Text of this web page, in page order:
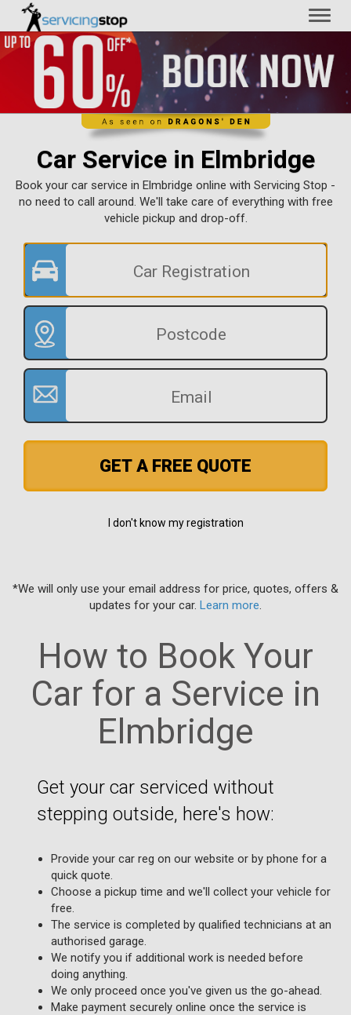
Car Service in Elmbridge
Book your car service in Elmbridge online with Servicing Stop -
no need to call around. We'll take care of everything with free
vehicle pickup and drop-off.
GET A FREE QUOTE
I don't know my registration
*We will only use your email address for price, quotes, offers &
updates for your car. Learn more
How to Book Your
Car for a Service in
Elmbridge
Get your car serviced without
stepping outside, here's how:
Provide your car reg on our website or by phone for a
quick quote.
Choose a pickup time and we'll collect your vehicle for
free.
The service is completed by qualified technicians at an
authorised garage.
We notify you if additional work is needed before
doing anything.
We only proceed once you've given us the go-ahead.
Make payment securely online once the service is